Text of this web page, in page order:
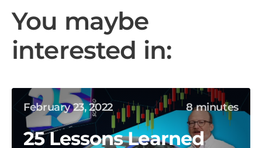
You maybe
interested in:
February 23, 2022 8 minutes
25 Lessons Learned